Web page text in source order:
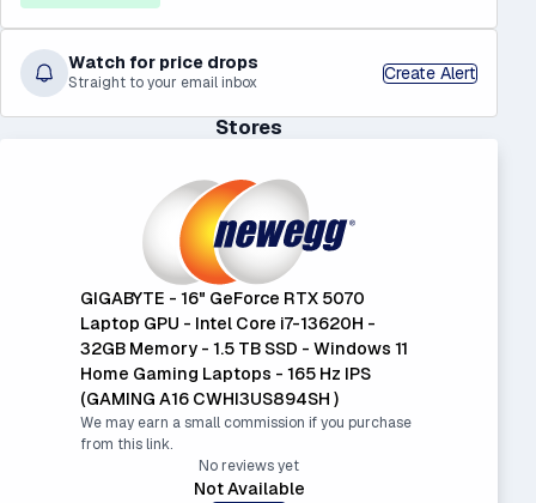
Watch for price drops
Straight to your email inbox Create Alert
Stores
GIGABYTE - 16" GeForce RTX 5070
Laptop GPU - Intel Core i7-13620H -
32GB Memory - 1.5 TB SSD - Windows 11
Home Gaming Laptops - 165 Hz IPS
(GAMING A16 CWHI3US894SH )
We may earn a small commission if you purchase
from this link.
No reviews yet
Not Available